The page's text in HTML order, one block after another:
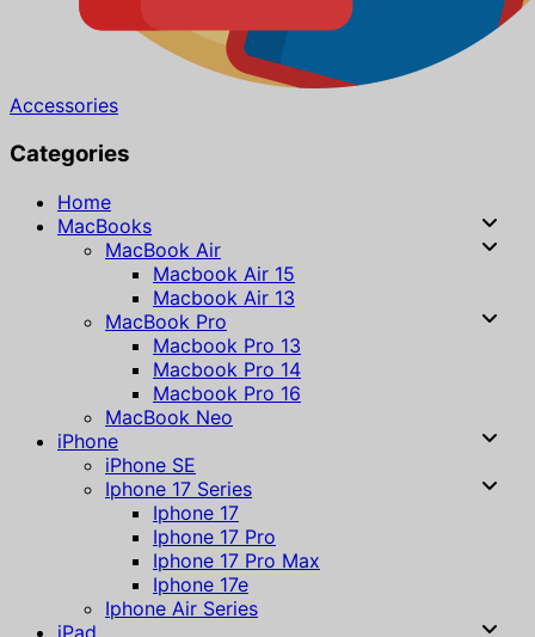
Accessories
Categories
Home
MacBooks
MacBook Air
Macbook Air 15
Macbook Air 13
MacBook Pro
Macbook Pro 13
Macbook Pro 14
Macbook Pro 16
MacBook Neo
iPhone
iPhone SE
Iphone 17 Series
Iphone 17
Iphone 17 Pro
Iphone 17 Pro Max
Iphone 17e
Iphone Air Series
iPad